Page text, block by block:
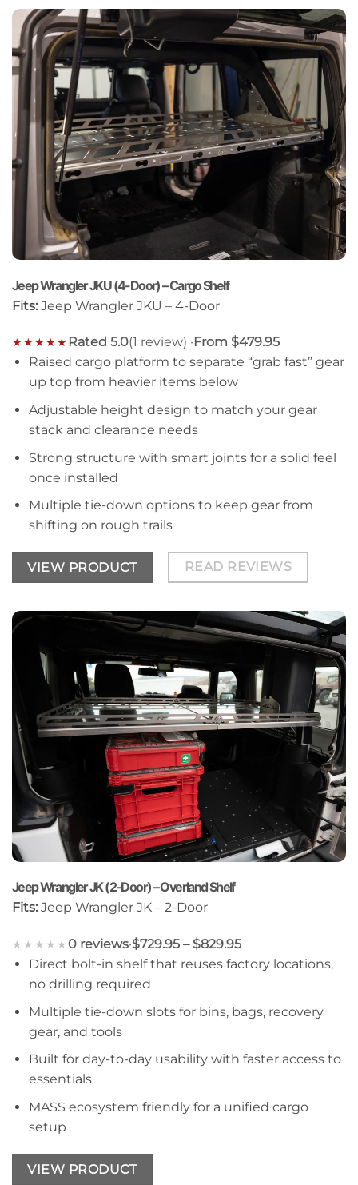
Jeep Wrangler JKU (4-Door) – Cargo Shelf
Fits:Jeep Wrangler JKU – 4-Door
★★★★★ Rated 5.0(1 review) ·From $479.95
Raised cargo platform to separate “grab fast” gear
up top from heavier items below
Adjustable height design to match your gear
stack and clearance needs
Strong structure with smart joints for a solid feel
once installed
Multiple tie-down options to keep gear from
shifting on rough trails
VIEW PRODUCT READ REVIEWS
Jeep Wrangler JK (2-Door) – Overland Shelf
Fits:Jeep Wrangler JK – 2-Door
★★★★★ 0 reviews·$729.95 – $829.95
Direct bolt-in shelf that reuses factory locations,
no drilling required
Multiple tie-down slots for bins, bags, recovery
gear, and tools
Built for day-to-day usability with faster access to
essentials
MASS ecosystem friendly for a unified cargo
setup
VIEW PRODUCT